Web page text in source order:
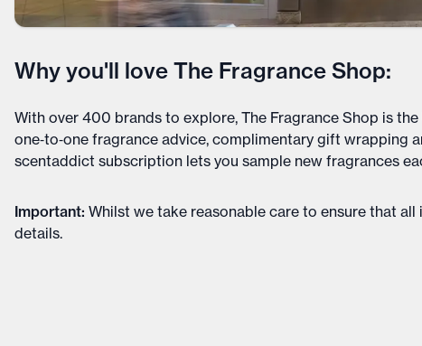
Why you'll love The Fragrance Shop:
With over 400 brands to explore, The Fragrance Shop is
one‑to‑one fragrance advice, complimentary gift wrapping
scentaddict subscription lets you sample new fragrances
Important: Whilst we take reasonable care to ensure that
details.